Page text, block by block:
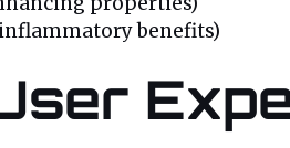
benefits)